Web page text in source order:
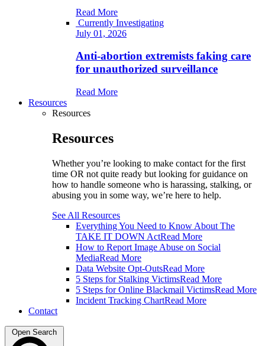
Read More
Currently Investigating
July 01, 2026
Anti-abortion extremists faking care
for unauthorized surveillance
Read More
Resources
Resources
Resources
Whether you’re looking to make contact for the first
time OR not quite ready but looking for guidance on
how to handle someone who is harassing, stalking, or
abusing you in some way, we’re here to help.
See All Resources
Everything You Need to Know About The
TAKE IT DOWN ActRead More
How to Report Image Abuse on Social
MediaRead More
Data Website Opt-OutsRead More
5 Steps for Stalking VictimsRead More
5 Steps for Online Blackmail VictimsRead More
Incident Tracking ChartRead More
Contact
Open Search